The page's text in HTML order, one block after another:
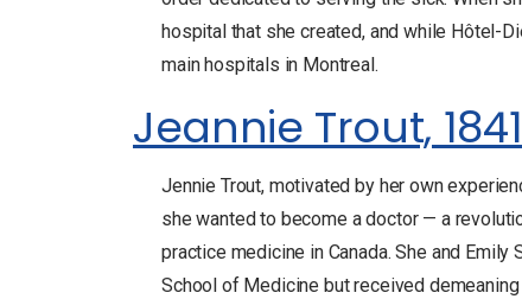
hospital that she created, and while Hôtel-
main hospitals in Montreal.
Jeannie Trout,
Jennie Trout, motivated by her own
she wanted to become a doctor — a
practice medicine in Canada. She and
School of Medicine but received